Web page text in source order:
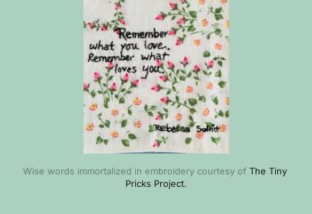
Wise words immortalized in embroidery courtesy of The Tiny
Pricks Project.